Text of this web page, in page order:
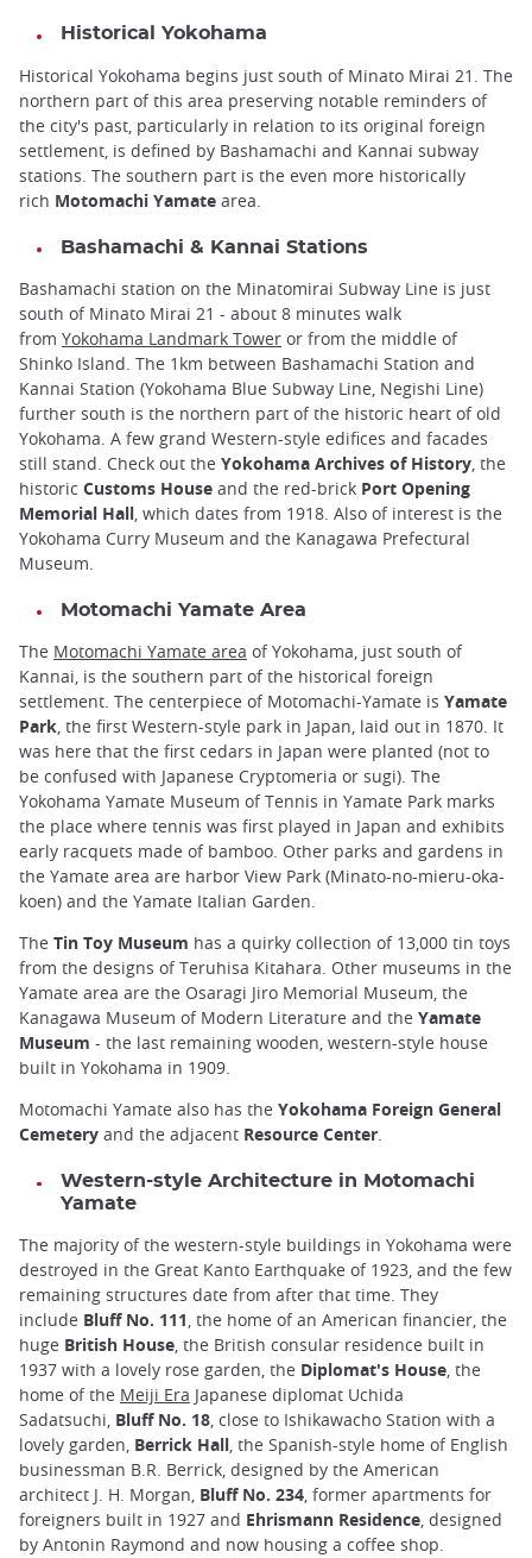
Historical Yokohama
Historical Yokohama begins just south of Minato Mirai 21. The
northern part of this area preserving notable reminders of
the city's past, particularly in relation to its original foreign
settlement, is defined by Bashamachi and Kannai subway
stations. The southern part is the even more historically
rich Motomachi Yamate area.
Bashamachi & Kannai Stations
Bashamachi station on the Minatomirai Subway Line is just
south of Minato Mirai 21 - about 8 minutes walk
from Yokohama Landmark Tower or from the middle of
Shinko Island. The 1km between Bashamachi Station and
Kannai Station (Yokohama Blue Subway Line, Negishi Line)
further south is the northern part of the historic heart of old
Yokohama. A few grand Western-style edifices and facades
still stand. Check out the Yokohama Archives of History , the
historic Customs House and the red-brick Port Opening
Memorial Hall , which dates from 1918. Also of interest is the
Yokohama Curry Museum and the Kanagawa Prefectural
Museum.
Motomachi Yamate Area
The Motomachi Yamate area of Yokohama, just south of
Kannai, is the southern part of the historical foreign
settlement. The centerpiece of Motomachi-Yamate is Yamate
Park, the first Western-style park in Japan, laid out in 1870. It
was here that the first cedars in Japan were planted (not to
be confused with Japanese Cryptomeria or sugi). The
Yokohama Yamate Museum of Tennis in Yamate Park marks
the place where tennis was first played in Japan and exhibits
early racquets made of bamboo. Other parks and gardens in
the Yamate area are harbor View Park (Minato-no-mieru-oka-
koen) and the Yamate Italian Garden.
The Tin Toy Museum has a quirky collection of 13,000 tin toys
from the designs of Teruhisa Kitahara. Other museums in the
Yamate area are the Osaragi Jiro Memorial Museum, the
Kanagawa Museum of Modern Literature and the Yamate
Museum - the last remaining wooden, western-style house
built in Yokohama in 1909.
Motomachi Yamate also has the Yokohama Foreign General
Cemetery and the adjacent Resource Center.
Western-style Architecture in Motomachi
Yamate
The majority of the western-style buildings in Yokohama were
destroyed in the Great Kanto Earthquake of 1923, and the few
remaining structures date from after that time. They
include Bluff No. 111, the home of an American financier, the
huge British House, the British consular residence built in
1937 with a lovely rose garden, the Diplomat's House, the
home of the Meiji Era Japanese diplomat Uchida
Sadatsuchi, Bluff No. 18, close to Ishikawacho Station with a
lovely garden, Berrick Hall, the Spanish-style home of English
businessman B.R. Berrick, designed by the American
architect J. H. Morgan, Bluff No. 234, former apartments for
foreigners built in 1927 and Ehrismann Residence, designed
by Antonin Raymond and now housing a coffee shop.